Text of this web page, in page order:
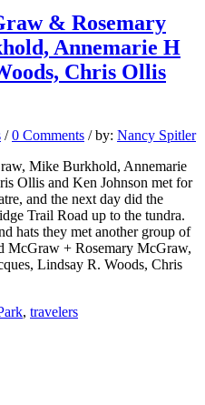
& Rosemary
Annemarie H
Chris Ollis
/ 0 Comments / by: Nancy Spitler
Mike Burkhold, Annemarie
Ollis and Ken Johnson met for
and the next day did the
Trail Road up to the tundra.
hats they met another group of
McGraw + Rosemary McGraw,
Lindsay R. Woods, Chris
, travelers